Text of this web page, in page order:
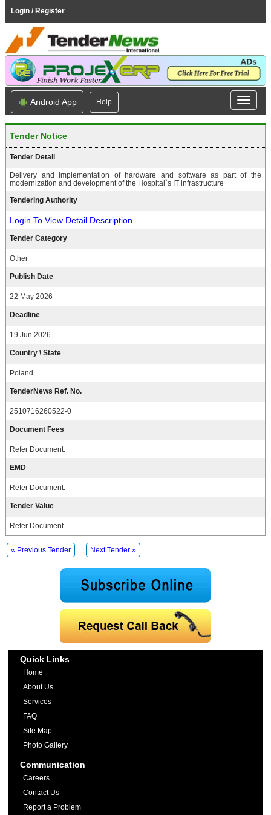
Login / Register
Android App Help
Tender Notice
Tender Detail
Delivery and implementation of hardware and software as part of the
modernization and development of the Hospital`s IT infrastructure
Tendering Authority
Login To View Detail Description
Tender Category
Other
Publish Date
22 May 2026
Deadline
19 Jun 2026
Country \ State
Poland
TenderNews Ref. No.
2510716260522-0
Document Fees
Refer Document.
EMD
Refer Document.
Tender Value
Refer Document.
« Previous Tender Next Tender »
Quick Links
Home
About Us
Services
FAQ
Site Map
Photo Gallery
Communication
Careers
Contact Us
Report a Problem